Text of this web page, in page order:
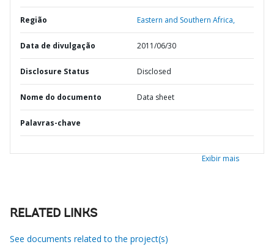
Região Eastern and Southern Africa,
Data de divulgação 2011/06/30
Disclosure Status Disclosed
Nome do documento Data sheet
Palavras-chave
Exibir mais
RELATED LINKS
See documents related to the project(s)